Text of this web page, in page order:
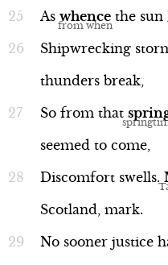
As whence the sun
Shipwrecking
thunders break,
So from that
seemed to come,
Discomfort swells.
Scotland, mark.
No sooner justice
"kerns